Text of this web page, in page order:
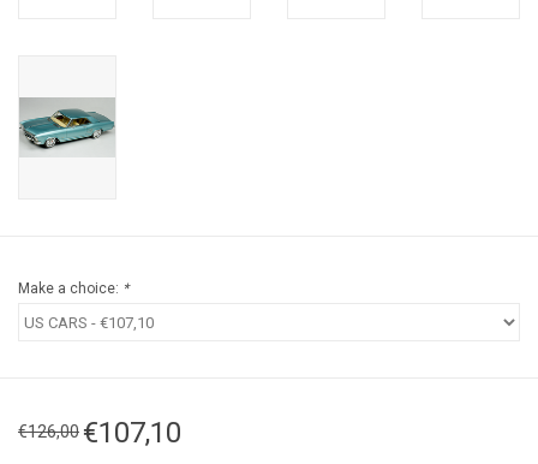
Make a choice: *
€126,00 €107,10